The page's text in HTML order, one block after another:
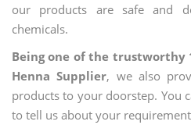
our products are safe and
chemicals.
Being one of the trustworthy
Henna Supplier, we also
products to your doorstep. You
to tell us about your